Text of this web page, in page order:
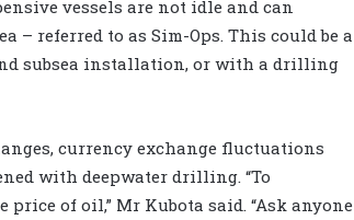
vessels are not idle and can
referred to as Sim-Ops. This could be a
subsea installation, or with a drilling
currency exchange fluctuations
with deepwater drilling. “To
of oil,” Mr Kubota said. “Ask anyone